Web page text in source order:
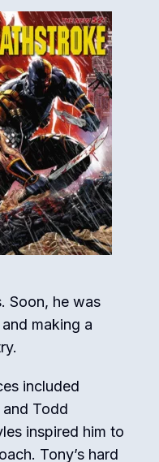
Soon, he was
making a
included
Todd
inspired him to
Tony’s hard